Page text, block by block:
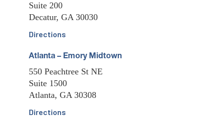
Suite 200
Decatur, GA 30030
Directions
Atlanta – Emory Midtown
550 Peachtree St NE
Suite 1500
Atlanta, GA 30308
Directions